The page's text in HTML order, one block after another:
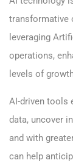
transformative
leveraging
operations,
levels of
AI-driven tools
data, uncover
and with
can help